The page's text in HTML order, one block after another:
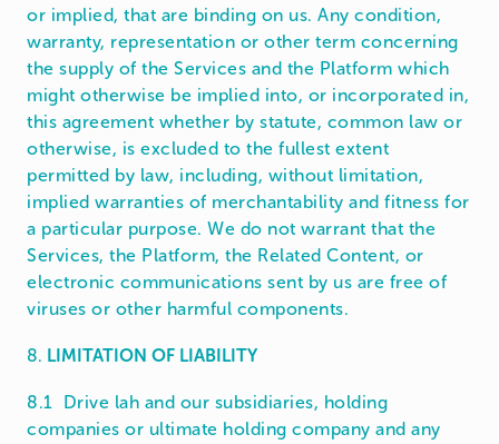
or implied, that are binding on us. Any condition,
warranty, representation or other term concerning
the supply of the Services and the Platform which
might otherwise be implied into, or incorporated in,
this agreement whether by statute, common law or
otherwise, is excluded to the fullest extent
permitted by law, including, without limitation,
implied warranties of merchantability and fitness for
a particular purpose. We do not warrant that the
Services, the Platform, the Related Content, or
electronic communications sent by us are free of
viruses or other harmful components.
8. LIMITATION OF LIABILITY
8.1 Drive lah and our subsidiaries, holding
companies or ultimate holding company and any